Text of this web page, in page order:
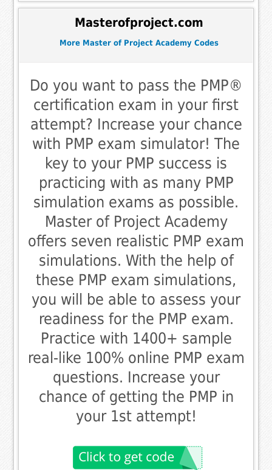
Masterofproject.com
More Master of Project Academy Codes
Do you want to pass the PMP®
certification exam in your first
attempt? Increase your chance
with PMP exam simulator! The
key to your PMP success is
practicing with as many PMP
simulation exams as possible.
Master of Project Academy
offers seven realistic PMP exam
simulations. With the help of
these PMP exam simulations,
you will be able to assess your
readiness for the PMP exam.
Practice with 1400+ sample
real-like 100% online PMP exam
questions. Increase your
chance of getting the PMP in
your 1st attempt!